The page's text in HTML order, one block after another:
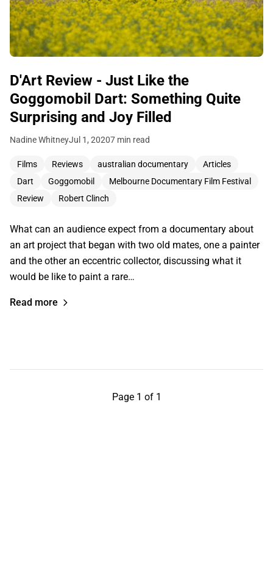
D'Art Review - Just Like the
Goggomobil Dart: Something Quite
Surprising and Joy Filled
Nadine WhitneyJul 1, 20207 min read
Films Reviews australian documentary
Articles
Dart
Goggomobil
Melbourne Documentary Film Festival
Review
Robert Clinch
What can an audience expect from a documentary about
an art project that began with two old mates, one a painter
and the other an eccentric collector, discussing what it
would be like to paint a rare…
Read more
Page 1 of 1